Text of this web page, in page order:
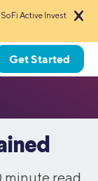
Active Invest
Get Started
minute read